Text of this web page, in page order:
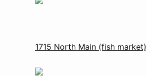
1715 North Main (fish market)